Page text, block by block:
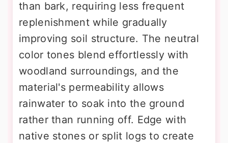
than bark, requiring less frequent
replenishment while gradually
improving soil structure. The neutral
color tones blend effortlessly with
woodland surroundings, and the
material's permeability allows
rainwater to soak into the ground
rather than running off. Edge with
native stones or split logs to create